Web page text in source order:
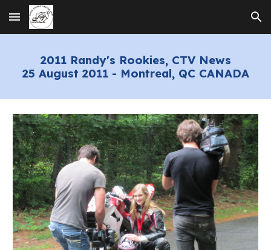
Skip to main content Skip to navigation
2011Randy's Rookies, CTV News
25 August 2011- Montreal, QC CANADA